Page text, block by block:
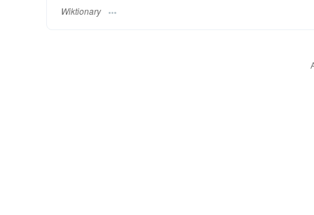
Wiktionary